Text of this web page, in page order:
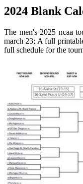
2024 Blank
The men's 2025 ncaa
march 23; A full
full schedule for the